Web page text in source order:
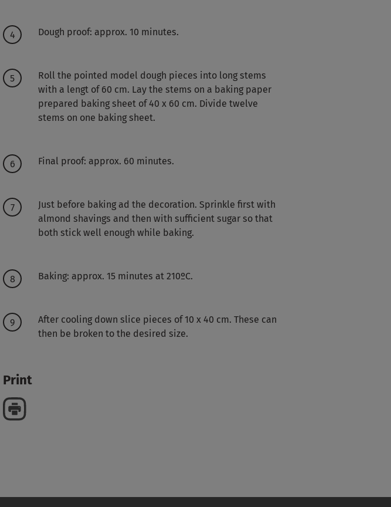
Dough proof: approx. 10 minutes.
Roll the pointed model dough pieces into long stems
with a lengt of 60 cm. Lay the stems on a baking paper
prepared baking sheet of 40 x 60 cm. Divide twelve
stems on one baking sheet.
Final proof: approx. 60 minutes.
Just before baking ad the decoration. Sprinkle first with
almond shavings and then with sufficient sugar so that
both stick well enough while baking.
Baking: approx. 15 minutes at 210ºC.
After cooling down slice pieces of 10 x 40 cm. These can
then be broken to the desired size.
Print